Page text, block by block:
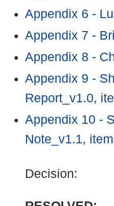
Appendix 6 -
Appendix 7 -
Appendix 8 -
Appendix 9 -
Report_v1.0,
Appendix 10 -
Note_v1.1,
Decision: